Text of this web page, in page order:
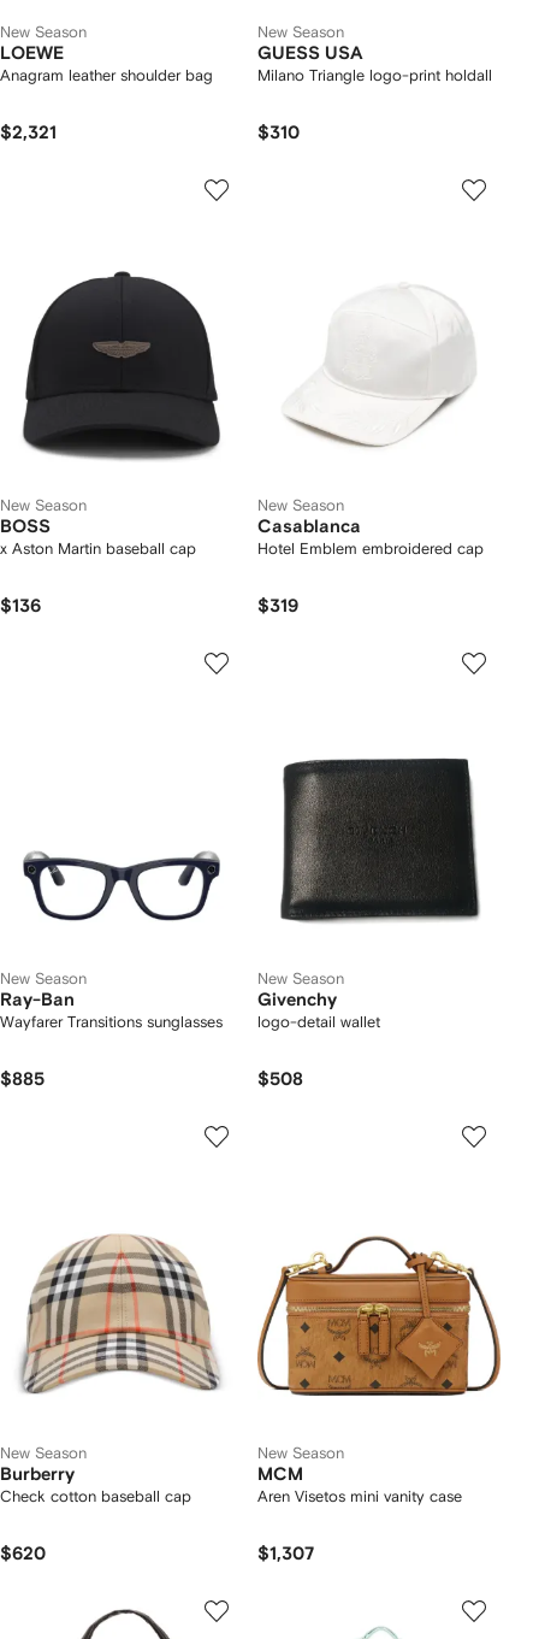
New Season
LOEWE
Anagram leather shoulder bag
$2,321
New Season
GUESS USA
Milano Triangle logo-print holdall
$310
New Season
BOSS
x Aston Martin baseball cap
$136
New Season
Casablanca
Hotel Emblem embroidered cap
$319
New Season
Ray-Ban
Wayfarer Transitions sunglasses
$885
New Season
Givenchy
logo-detail wallet
$508
New Season
Burberry
Check cotton baseball cap
$620
New Season
MCM
Aren Visetos mini vanity case
$1,307